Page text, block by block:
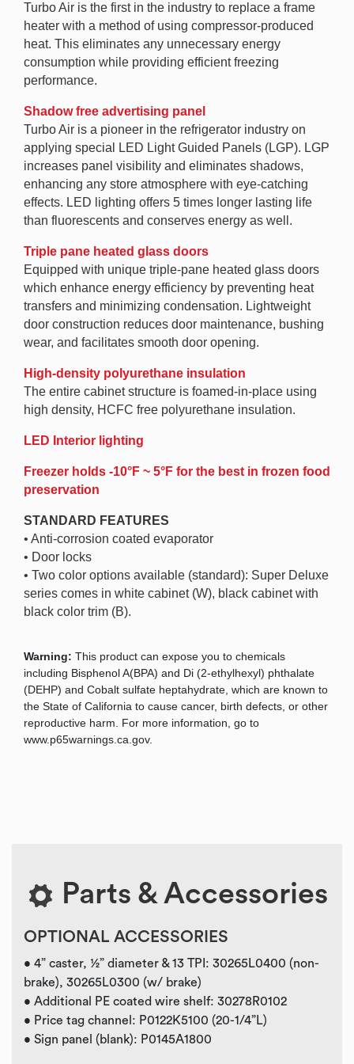
Turbo Air is the first in the industry to replace a frame
heater with a method of using compressor-produced
heat. This eliminates any unnecessary energy
consumption while providing efficient freezing
performance.
Shadow free advertising panel
Turbo Air is a pioneer in the refrigerator industry on
applying special LED Light Guided Panels (LGP). LGP
increases panel visibility and eliminates shadows,
enhancing any store atmosphere with eye-catching
effects. LED lighting offers 5 times longer lasting life
than fluorescents and conserves energy as well.
Triple pane heated glass doors
Equipped with unique triple-pane heated glass doors
which enhance energy efficiency by preventing heat
transfers and minimizing condensation. Lightweight
door construction reduces door maintenance, bushing
wear, and facilitates smooth door opening.
High-density polyurethane insulation
The entire cabinet structure is foamed-in-place using
high density, HCFC free polyurethane insulation.
LED Interior lighting
Freezer holds -10°F ~ 5°F for the best in frozen food
preservation
STANDARD FEATURES
• Anti-corrosion coated evaporator
• Door locks
• Two color options available (standard): Super Deluxe
series comes in white cabinet (W), black cabinet with
black color trim (B).
Warning: This product can expose you to chemicals
including Bisphenol A(BPA) and Di (2-ethylhexyl) phthalate
(DEHP) and Cobalt sulfate heptahydrate, which are known to
the State of California to cause cancer, birth defects, or other
reproductive harm. For more information, go to
www.p65warnings.ca.gov.
Parts & Accessories
OPTIONAL ACCESSORIES
• 4” caster, ½” diameter & 13 TPI: 30265L0400 (non-
brake), 30265L0300 (w/ brake)
• Additional PE coated wire shelf: 30278R0102
• Price tag channel: P0122K5100 (20-1/4”L)
• Sign panel (blank): P0145A1800